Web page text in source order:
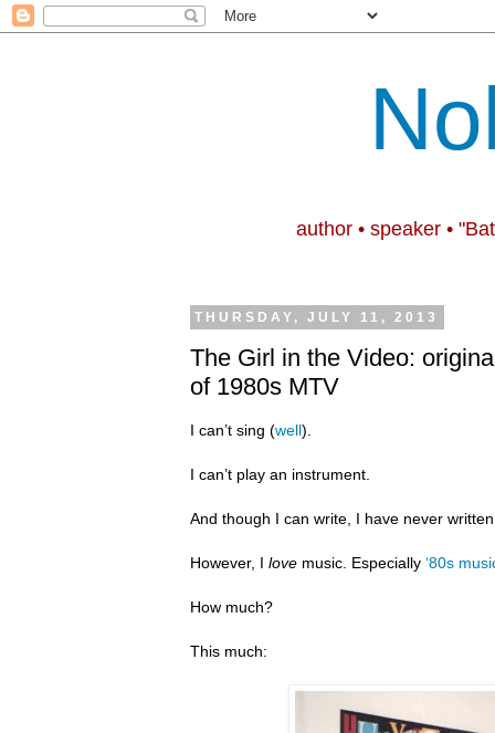
author • speaker •
THURSDAY, JULY 11, 2013
The Girl in the Video:
of 1980s MTV
I can’t sing (well).
I can’t play an instrument.
And though I can write, I have never
However, I love music. Especially ‘80s
How much?
This much: